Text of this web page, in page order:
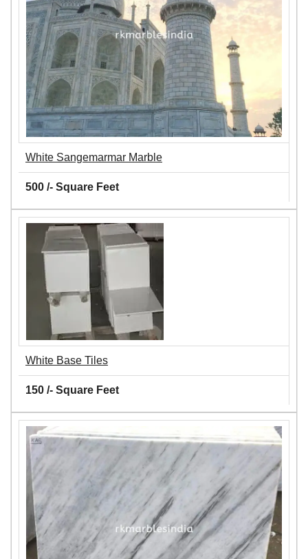
White Sangemarmar Marble
500 /- Square Feet
White Base Tiles
150 /- Square Feet